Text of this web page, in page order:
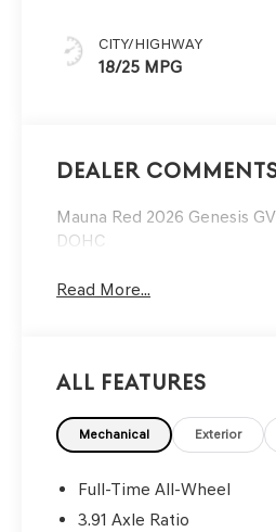
CITY/HIGHWAY
18/25 MPG
Dealer
Mauna Red 2026 Genesis
DOHC
Read More...
All Features
Mechanical Exterior
Full-Time All-Wheel
3.91 Axle Ratio